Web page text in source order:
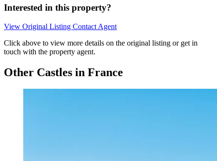
Interested in this property?
View Original Listing Contact Agent
Click above to view more details on the original listing or get in
touch with the property agent.
Other Castles in France